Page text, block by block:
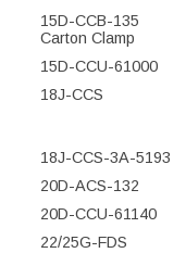
15D-CCB-135
Carton Clamp
15D-CCU-61000
18J-CCS
18J-CCS-3A-5193
20D-ACS-132
20D-CCU-61140
22/25G-FDS